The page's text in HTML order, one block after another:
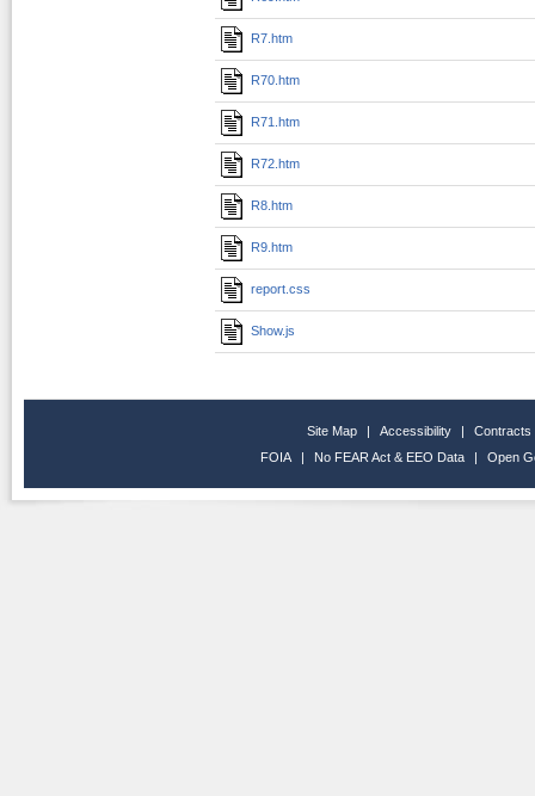
R7.htm
R70.htm
R71.htm
R72.htm
R8.htm
R9.htm
report.css
Show.js
Site Map | Accessibility |
Contracts
FOIA
| No FEAR Act & EEO Data | Open